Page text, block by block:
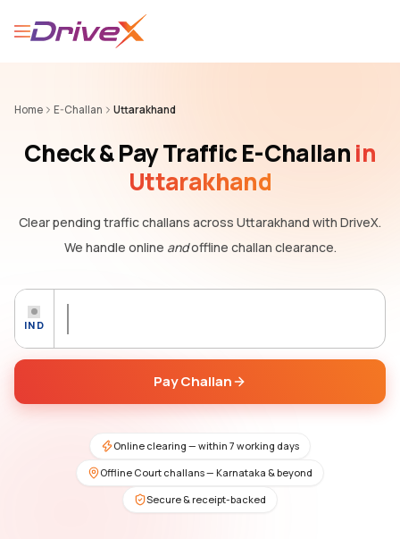
Home E-Challan Uttarakhand
Check & Pay Traffic E-Challanin
Uttarakhand
Clear pending traffic challans across Uttarakhand with DriveX.
We handle online andoffline challan clearance.
IND
Pay Challan
Online clearing — within 7 working days
Offline Court challans — Karnataka & beyond
Secure & receipt-backed